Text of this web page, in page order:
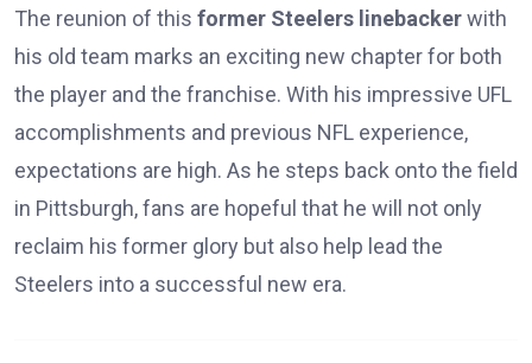
The reunion of this former Steelers linebackerwith
his old team marks an exciting new chapter for both
the player and the franchise. With his impressive UFL
accomplishments and previous NFL experience,
expectations are high. As he steps back onto the field
in Pittsburgh, fans are hopeful that he will not only
reclaim his former glory but also help lead the
Steelers into a successful new era.